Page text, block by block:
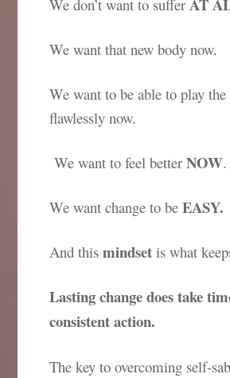
We don’t want to sufferAT
We want that new body now.
We want to be able to play
flawlessly now.
We want to feel betterNOW.
We want change to beEASY.
And thismindset is what
Lasting change does take
consistent action.
The key to overcoming self-